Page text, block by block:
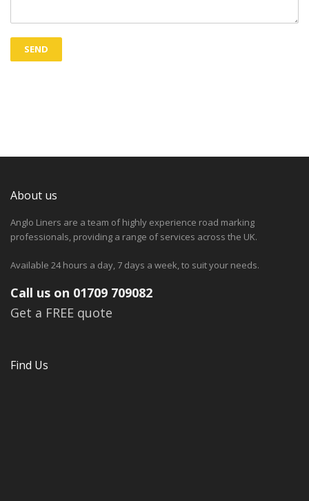
About us
Anglo Liners are a team of highly experience road marking
professionals, providing a range of services across the UK.
Available 24 hours a day, 7 days a week, to suit your needs.
Call us on 01709 709082
Get a FREE quote
Find Us